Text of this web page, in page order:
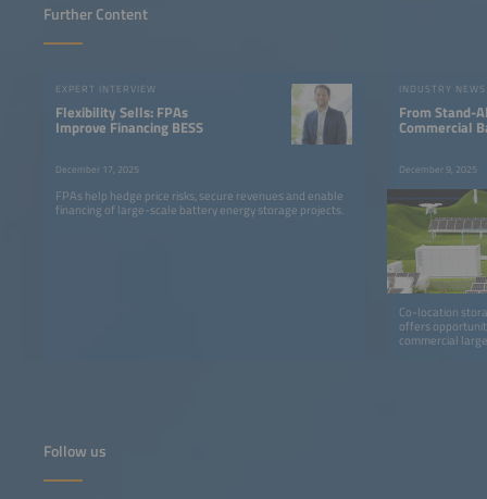
Further Content
EXPERT INTERVIEW
Flexibility Sells: FPAs
Improve Financing BESS
December 17, 2025
FPAs help hedge price risks, secure revenues and enable
financing of large-scale battery energy storage projects.
INDUSTRY NEWS
From Stand-
Commercial
December 9, 2025
Co-location
offers
commercial
Follow us